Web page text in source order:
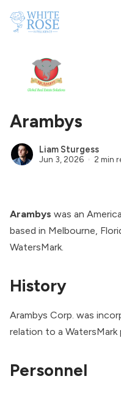
Arambys
Liam Sturgess
Jun 3, 2026 2 min
Arambys was an
based in Melbourne,
WatersMark
History
Arambys Corp. was
relation to a
Personnel